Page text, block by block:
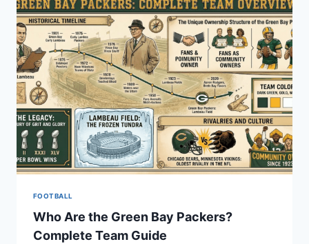
MATCH
PLAYER
STATS
FOOTBALL
Who Are the Green Bay Packers?
Complete Team Guide